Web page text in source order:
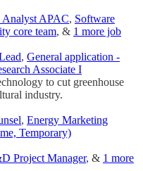
Analyst APAC, Software
core team, & 1 more job
, General application -
Associate I
to cut greenhouse
industry.
, Energy Marketing
Temporary)
Project Manager, & 1 more